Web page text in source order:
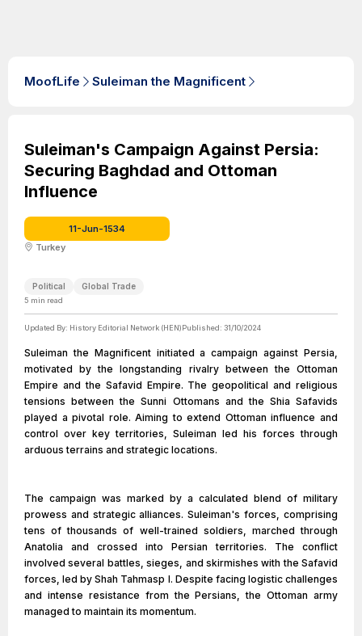
MoofLife Suleiman the Magnificent
Suleiman's Campaign Against Persia:
Securing Baghdad and Ottoman
Influence
11-Jun-1534
Turkey
Political Global Trade
5 min read
Updated By: History Editorial Network (HEN)Published: 31/10/2024
Suleiman the Magnificent initiated a campaign against Persia,
motivated by the longstanding rivalry between the Ottoman
Empire and the Safavid Empire. The geopolitical and religious
tensions between the Sunni Ottomans and the Shia Safavids
played a pivotal role. Aiming to extend Ottoman influence and
control over key territories, Suleiman led his forces through
arduous terrains and strategic locations.
The campaign was marked by a calculated blend of military
prowess and strategic alliances. Suleiman's forces, comprising
tens of thousands of well-trained soldiers, marched through
Anatolia and crossed into Persian territories. The conflict
involved several battles, sieges, and skirmishes with the Safavid
forces, led by Shah Tahmasp I. Despite facing logistic challenges
and intense resistance from the Persians, the Ottoman army
managed to maintain its momentum.